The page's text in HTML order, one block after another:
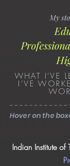
My
Ed
Profess
WHAT I’VE
I’VE
Hover on the
Indian Institute of